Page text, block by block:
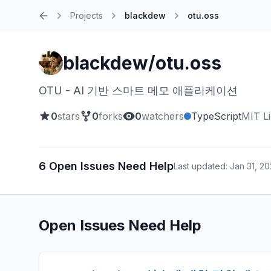
Projects blackdew otu.oss
blackdew/otu.oss
OTU - AI 기반 스마트 메모 애플리케이션
0stars 0forks 0watchers TypeScriptMIT
6 Open Issues Need HelpLast updated: Jan 31,
Open Issues Need Help